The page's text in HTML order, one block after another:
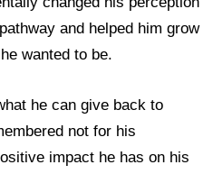
and helped him grow
wanted to be.
he can give back to
not for his
impact he has on his